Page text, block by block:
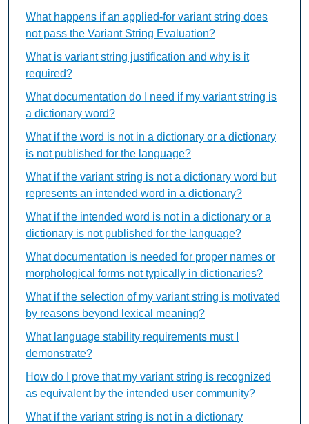
What happens if an applied-for variant string does
not pass the Variant String Evaluation?
What is variant string justification and why is it
required?
What documentation do I need if my variant string is
a dictionary word?
What if the word is not in a dictionary or a dictionary
is not published for the language?
What if the variant string is not a dictionary word but
represents an intended word in a dictionary?
What if the intended word is not in a dictionary or a
dictionary is not published for the language?
What documentation is needed for proper names or
morphological forms not typically in dictionaries?
What if the selection of my variant string is motivated
by reasons beyond lexical meaning?
What language stability requirements must I
demonstrate?
How do I prove that my variant string is recognized
as equivalent by the intended user community?
What if the variant string is not in a dictionary